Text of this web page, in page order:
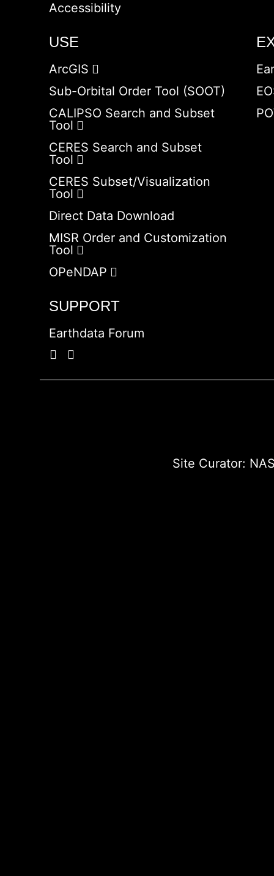
Accessibility
USE
ArcGIS
Sub-Orbital Order Tool (SOOT)
CALIPSO Search and Subset
Tool
CERES Search and Subset
Tool
CERES Subset/Visualization
Tool
Direct Data Download
MISR Order and Customization
Tool
OPeNDAP
SUPPORT
Earthdata Forum
Site Curator: